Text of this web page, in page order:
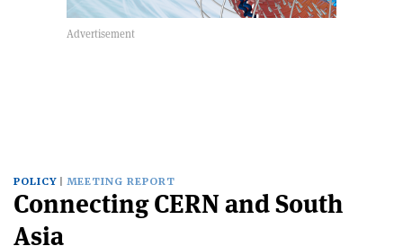
POLICY MEETING REPORT
Connecting CERN and South
Asia